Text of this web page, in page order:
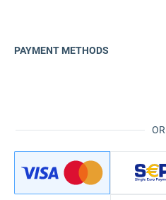
OR
PAYMENT METHODS